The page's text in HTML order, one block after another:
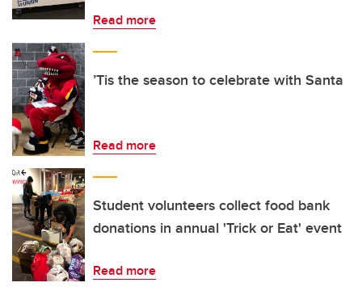
Read more
’Tis the season to celebrate with Santa
Read more
Student volunteers collect food bank
donations in annual 'Trick or Eat' event
Read more